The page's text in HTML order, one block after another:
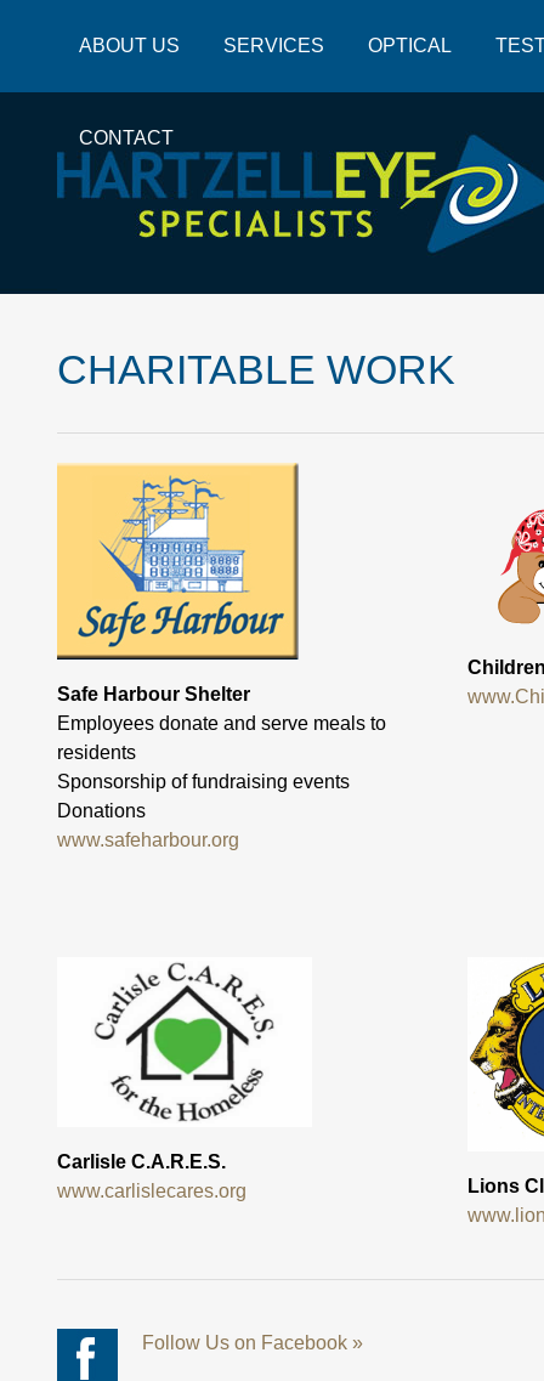
ABOUT US SERVICES OPTICAL
CONTACT
CHARITABLE WORK
Safe Harbour Shelter
Employees donate and serve meals to
residents
Sponsorship of fundraising events
Donations
www.safeharbour.org
Carlisle C.A.R.E.S.
www.carlislecares.org
Lions
Follow Us on Facebook »